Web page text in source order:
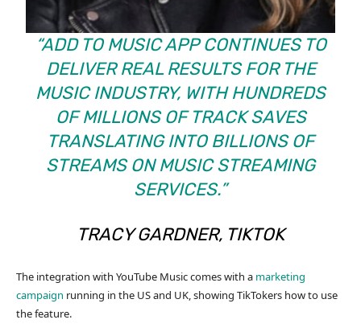
“ADD TO MUSIC APP CONTINUES TO
DELIVER REAL RESULTS FOR THE
MUSIC INDUSTRY, WITH HUNDREDS
OF MILLIONS OF TRACK SAVES
TRANSLATING INTO BILLIONS OF
STREAMS ON MUSIC STREAMING
SERVICES.”
TRACY GARDNER, TIKTOK
The integration with YouTube Music comes with a marketing
campaign running in the US and UK, showing TikTokers how to use
the feature.